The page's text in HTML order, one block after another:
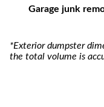
Garage junk
*Exterior dumpster
the total volume is